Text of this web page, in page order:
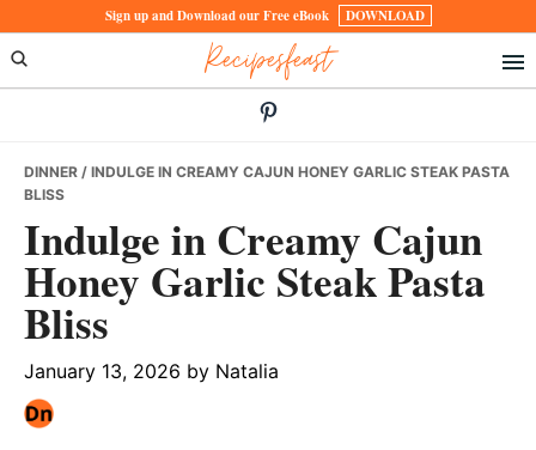
to
primary
to
main
to
primary
Sign up and Download our Free eBook DOWNLOAD
Recipesfeast
DINNER / INDULGE IN CREAMY CAJUN HONEY GARLIC STEAK PASTA
BLISS
Indulge in Creamy Cajun
Honey Garlic Steak Pasta
Bliss
January 13, 2026 by Natalia